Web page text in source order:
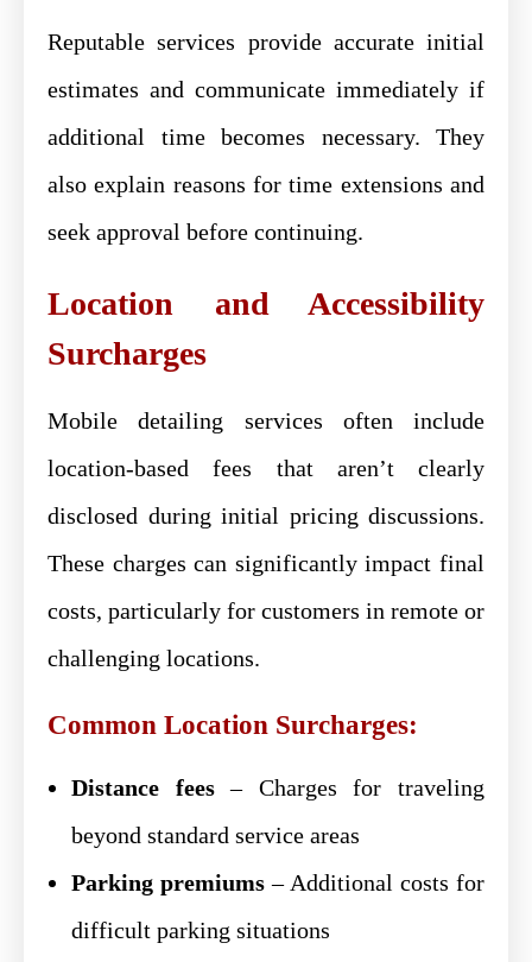
Reputable services provide accurate initial
estimates and communicate immediately if
additional time becomes necessary. They
also explain reasons for time extensions and
seek approval before continuing.
Location and Accessibility
Surcharges
Mobile detailing services often include
location-based fees that aren’t clearly
disclosed during initial pricing discussions.
These charges can significantly impact final
costs, particularly for customers in remote or
challenging locations.
Common Location Surcharges:
Distance fees– Charges for traveling
beyond standard service areas
Parking premiums – Additional costs for
difficult parking situations